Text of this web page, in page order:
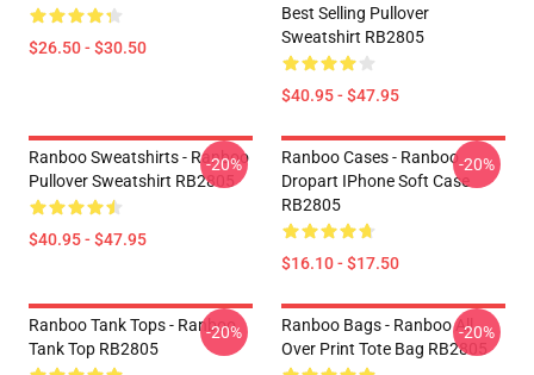
$26.50 - $30.50
Best Selling Pullover
Sweatshirt RB2805
$40.95 - $47.95
Ranboo Sweatshirts - Ranboo
Pullover Sweatshirt RB2805
$40.95 - $47.95
-20%
Ranboo Cases - Ranboo
Dropart IPhone Soft Case
RB2805
$16.10 - $17.50
-20%
Ranboo Tank Tops - Ranboo
Tank Top RB2805
-20%
Ranboo Bags - Ranboo All
Over Print Tote Bag RB2805
-20%